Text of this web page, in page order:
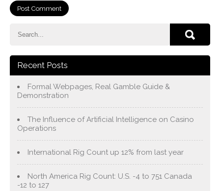
Recent Posts
Formal Webpages, Real Gamble Guide &
Demonstration
The Influence of Artificial Intelligence on Casino
Operations
International Rig Count up 12% from last year
North America Rig Count: U.S. -4 to 751 Canada
-12 to 127